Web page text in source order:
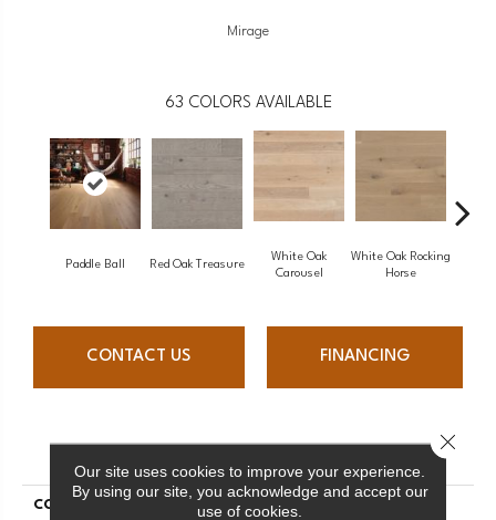
Mirage
63 COLORS AVAILABLE
Paddle Ball Red Oak Treasure
White Oak
Carousel
White Oak Rocking
Horse
CONTACT US FINANCING
PRODUCT ATTRIBUTES
COLLECTION Sweet Memories
Our site uses cookies to improve your experience.
By using our site, you acknowledge and accept our
use of cookies.
Close